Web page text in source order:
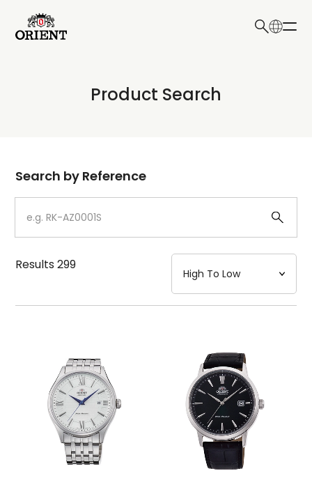
Write your search query here
Product Search
Dial
Case
Strap
Mechanism・Water Resistance
Search by Reference
Results299